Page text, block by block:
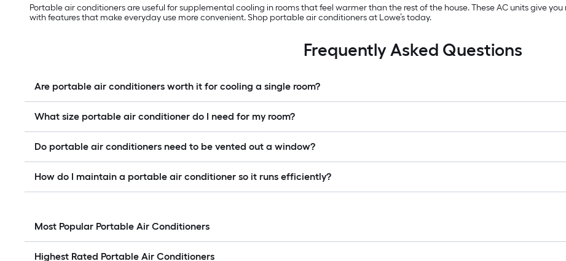
Portable air conditioners are useful for supplemental cooling in rooms that feel warmer than the rest of the house. These AC units give
with features that make everyday use more convenient. Shop portable air conditioners at Lowe’s today.
Frequently Asked Questions
Are portable air conditioners worth it for cooling a single room?
What size portable air conditioner do I need for my room?
Do portable air conditioners need to be vented out a window?
How do I maintain a portable air conditioner so it runs efficiently?
Most Popular Portable Air Conditioners
Highest Rated Portable Air Conditioners